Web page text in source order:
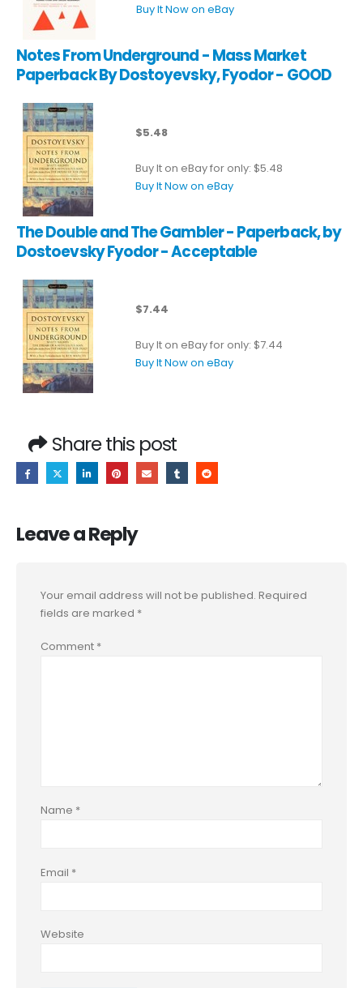
Buy It Now on eBay
Notes From Underground - Mass Market
Paperback By Dostoyevsky, Fyodor - GOOD
$5.48
Buy It on eBay for only: $5.48
Buy It Now on eBay
The Double and The Gambler - Paperback, by
Dostoevsky Fyodor - Acceptable
$7.44
Buy It on eBay for only: $7.44
Buy It Now on eBay
Share this post
Leave a Reply
Your email address will not be published. Required
fields are marked *
Comment *
Name *
Email *
Website